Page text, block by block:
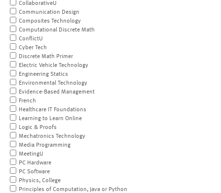
CollaborativeU
Communication Design
Composites Technology
Computational Discrete Math
ConflictU
Cyber Tech
Discrete Math Primer
Electric Vehicle Technology
Engineering Statics
Environmental Technology
Evidence-Based Management
French
Healthcare IT Foundations
Learning to Learn Online
Logic & Proofs
Mechatronics Technology
Media Programming
MeetingU
PC Hardware
PC Software
Physics, College
Principles of Computation, Java or Python